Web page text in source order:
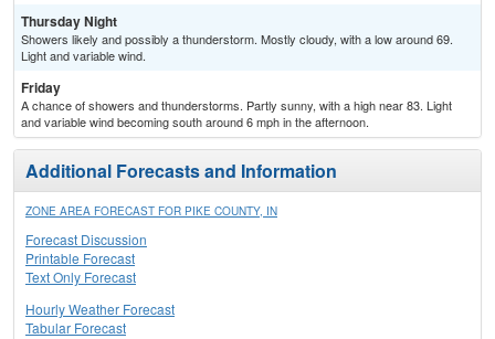
Thursday Night
Showers likely and possibly a thunderstorm. Mostly cloudy, with a low around 69.
Light and variable wind.
Friday
A chance of showers and thunderstorms. Partly sunny, with a high near 83. Light
and variable wind becoming south around 6 mph in the afternoon.
Additional Forecasts and Information
ZONE AREA FORECAST FOR PIKE COUNTY, IN
Forecast Discussion
Printable Forecast
Text Only Forecast
Hourly Weather Forecast
Tabular Forecast